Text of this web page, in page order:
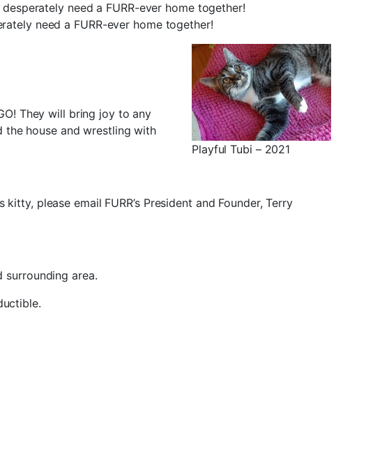
need a FURR-ever home together!
need a FURR-ever home together!
Playful Tubi – 2021
They will bring joy to any
the house and wrestling with
please email FURR’s President and Founder, Terry
area.